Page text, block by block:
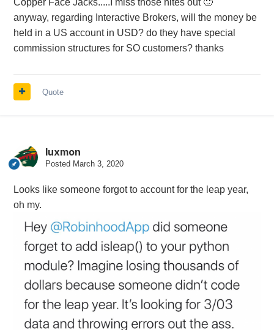
Copper Face Jacks.....I miss those nites out 🙂
anyway, regarding Interactive Brokers, will the money be
held in a US account in USD? do they have special
commission structures for SO customers? thanks
Quote
luxmon
Posted March 3, 2020
Looks like someone forgot to account for the leap year,
oh my.